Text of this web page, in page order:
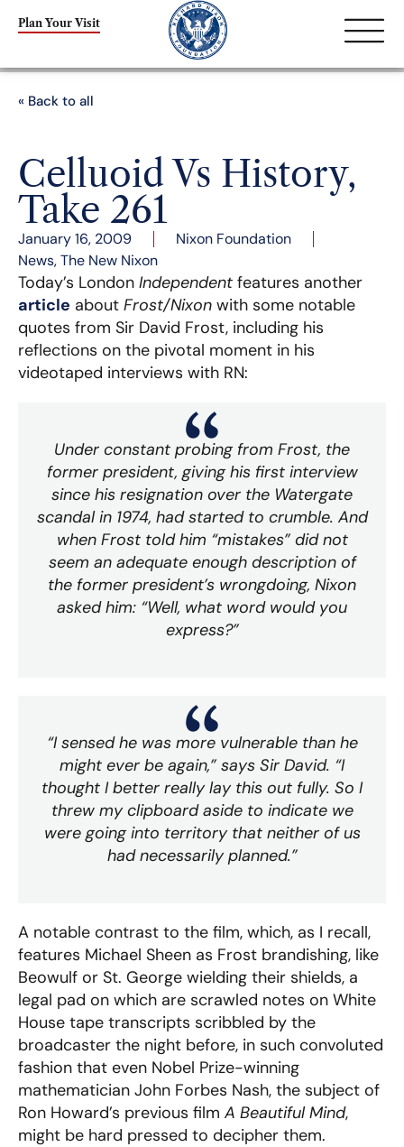
Plan Your Visit
« Back to all
Celluoid Vs History,
Take 261
January 16, 2009
Nixon Foundation
News,The New Nixon
Today’s London Independent features another
article about Frost/Nixon with some notable
quotes from Sir David Frost, including his
reflections on the pivotal moment in his
videotaped interviews with RN:
Under constant probing from Frost, the
former president, giving his first interview
since his resignation over the Watergate
scandal in 1974, had started to crumble. And
when Frost told him “mistakes” did not
seem an adequate enough description of
the former president’s wrongdoing, Nixon
asked him: “Well, what word would you
express?”
“I sensed he was more vulnerable than he
might ever be again,” says Sir David. “I
thought I better really lay this out fully. So I
threw my clipboard aside to indicate we
were going into territory that neither of us
had necessarily planned.”
A notable contrast to the film, which, as I recall,
features Michael Sheen as Frost brandishing, like
Beowulf or St. George wielding their shields, a
legal pad on which are scrawled notes on White
House tape transcripts scribbled by the
broadcaster the night before, in such convoluted
fashion that even Nobel Prize-winning
mathematician John Forbes Nash, the subject of
Ron Howard’s previous film A Beautiful Mind,
might be hard pressed to decipher them.